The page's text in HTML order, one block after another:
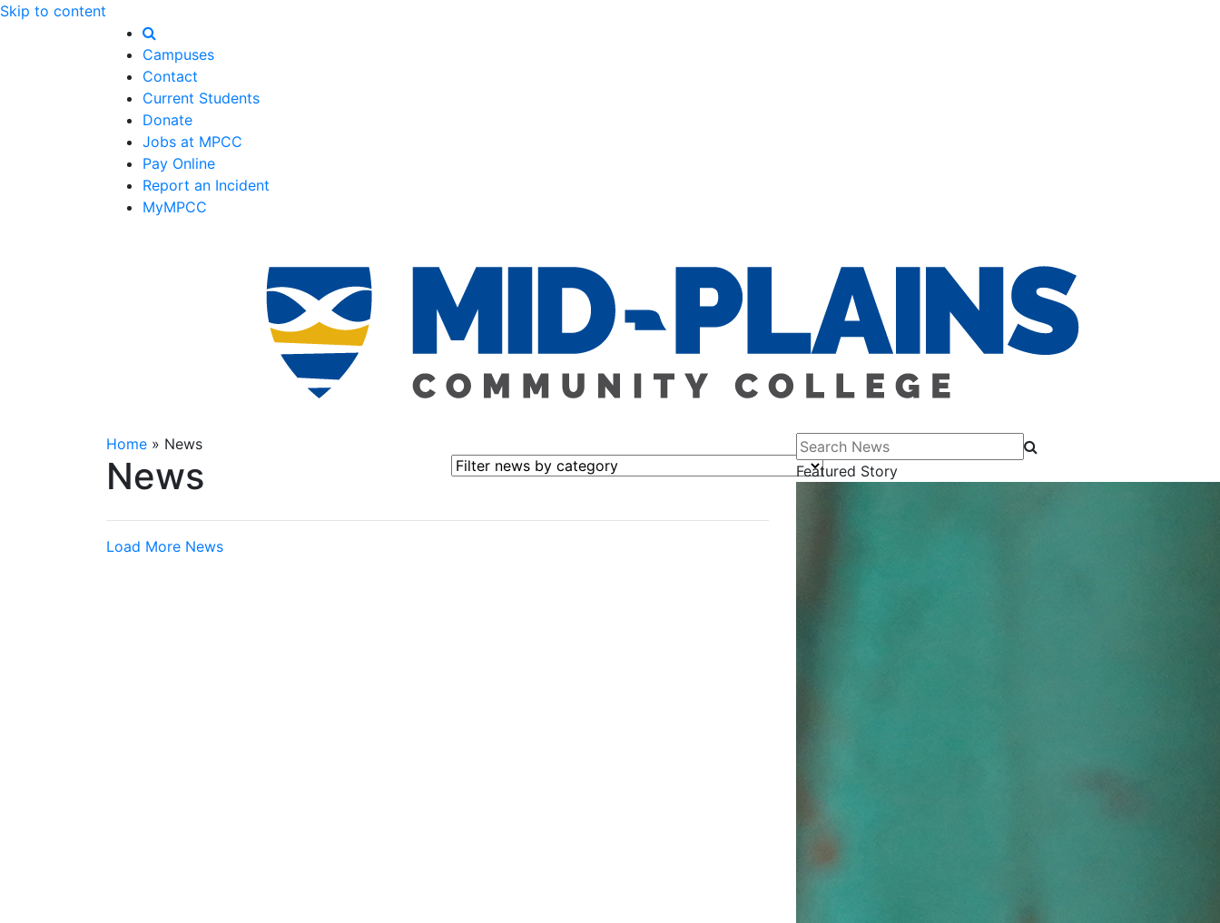
Skip to content
Campuses
Contact
Current Students
Donate
Jobs at MPCC
Pay Online
Report an Incident
MyMPCC
Home » News
News Filter news by category
Load More News
Search News
Featured Story